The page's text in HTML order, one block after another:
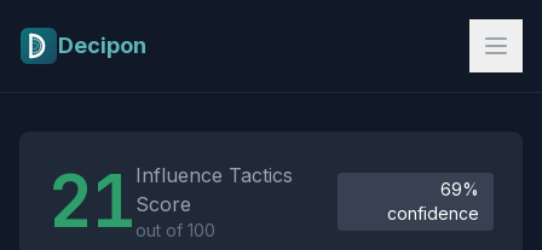
Decipon
21 Influence Tactics
Score
out of 100
69%
confidence